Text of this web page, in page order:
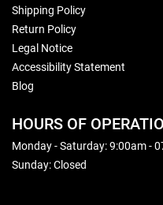
Shipping Policy
Return Policy
Legal Notice
Accessibility Statement
Blog
HOURS OF
Monday - Saturday: 9:00am -
Sunday: Closed